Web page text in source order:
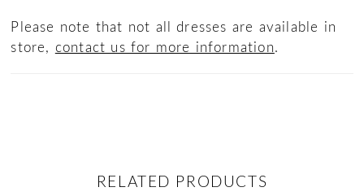
Please note that not all dresses are available in
store, contact us for more information.
RELATED PRODUCTS